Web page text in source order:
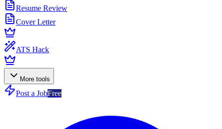
Resume Review
Cover Letter
ATS Hack
More tools
Post a JobFree